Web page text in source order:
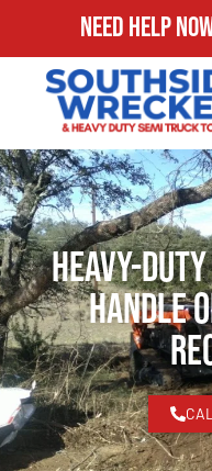
Need Help
Heavy-
Handle